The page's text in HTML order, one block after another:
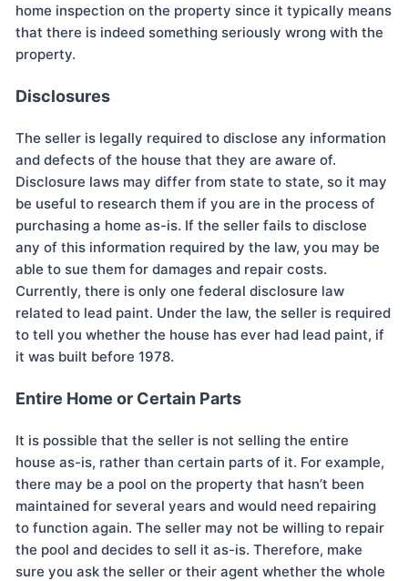
home inspection on the property since it typically means
that there is indeed something seriously wrong with the
property.
Disclosures
The seller is legally required to disclose any information
and defects of the house that they are aware of.
Disclosure laws may differ from state to state, so it may
be useful to research them if you are in the process of
purchasing a home as-is. If the seller fails to disclose
any of this information required by the law, you may be
able to sue them for damages and repair costs.
Currently, there is only one federal disclosure law
related to lead paint. Under the law, the seller is required
to tell you whether the house has ever had lead paint, if
it was built before 1978.
Entire Home or Certain Parts
It is possible that the seller is not selling the entire
house as-is, rather than certain parts of it. For example,
there may be a pool on the property that hasn’t been
maintained for several years and would need repairing
to function again. The seller may not be willing to repair
the pool and decides to sell it as-is. Therefore, make
sure you ask the seller or their agent whether the whole